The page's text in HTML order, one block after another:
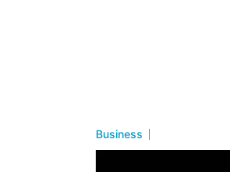
Business